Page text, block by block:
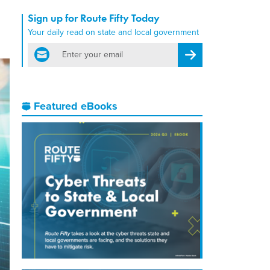
Sign up for Route Fifty Today
Your daily read on state and local government
email
Register for Newsletter
Featured eBooks